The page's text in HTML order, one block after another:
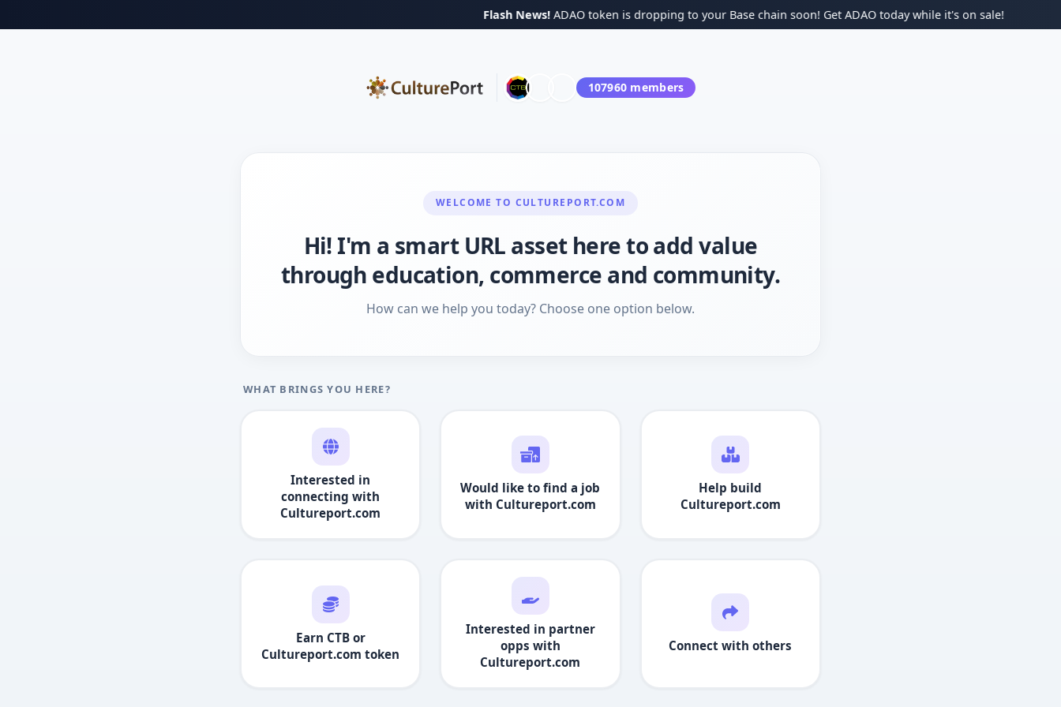
Flash News!ADAO token is dropping to your Base chain soon! Get ADAO today while it's on sale!
107960 members
WELCOME TO CULTUREPORT.COM
Hi! I'm a smart URL asset here to add value
through education, commerce and community.
How can we help you today? Choose one option below.
WHAT BRINGS YOU HERE?
Interested in
connecting with
Cultureport.com
Would like to find a job
with Cultureport.com
Help build
Cultureport.com
Earn CTB or
Cultureport.com token
Interested in partner
opps with
Cultureport.com
Connect with others